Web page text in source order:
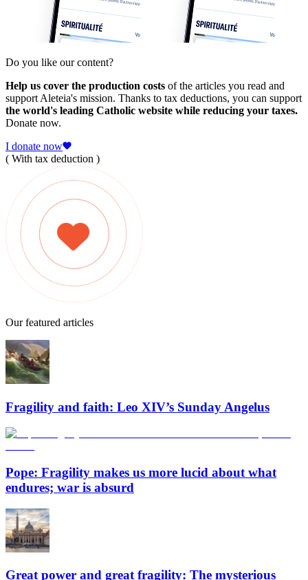
Do you like our content?
Help us cover the production costs of the articles you read and
support Aleteia's mission. Thanks to tax deductions, you can support
the world's leading Catholic website while reducing your taxes.
Donate now.
I donate now
( With tax deduction )
Our featured articles
Fragility and faith: Leo XIV’s Sunday Angelus
Pope: Fragility makes us more lucid about what
endures; war is absurd
Great power and great fragility: The mysterious